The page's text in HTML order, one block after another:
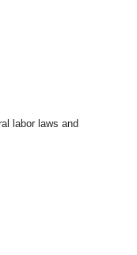
labor laws and